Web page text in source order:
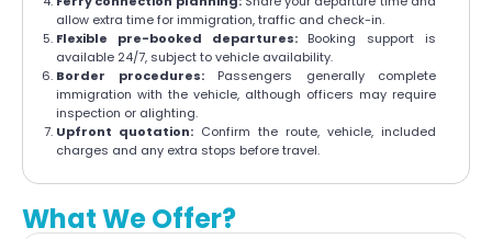
allow extra time for immigration, traffic and check-in.
Flexible pre-booked departures:Booking support is
available 24/7, subject to vehicle availability.
Border procedures:Passengers generally complete
immigration with the vehicle, although officers may require
inspection or alighting.
Upfront quotation: Confirm the route, vehicle, included
charges and any extra stops before travel.
What We Offer?